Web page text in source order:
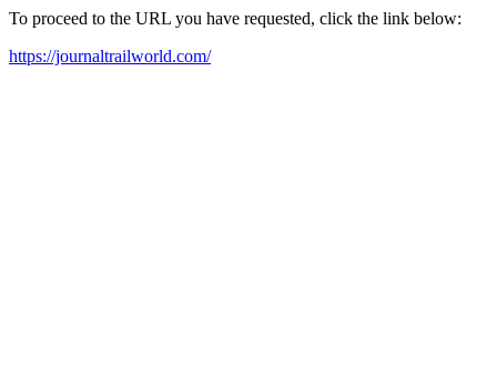
To proceed to the URL you have requested, click the link below:
https://journaltrailworld.com/